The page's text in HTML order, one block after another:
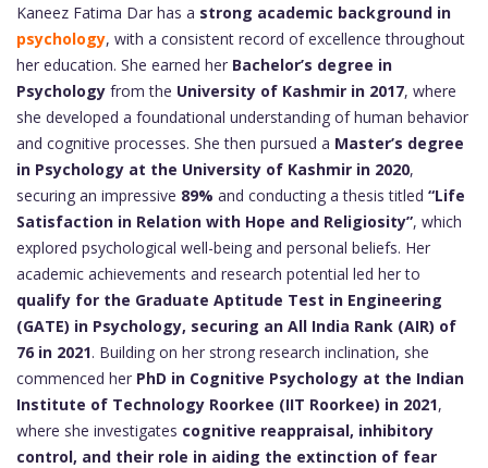
Kaneez Fatima Dar has a strong academic background in
psychology, with a consistent record of excellence throughout
her education. She earned her Bachelor’s degree in
Psychology from the University of Kashmir in 2017, where
she developed a foundational understanding of human behavior
and cognitive processes. She then pursued a Master’s degree
in Psychology at the University of Kashmir in 2020,
securing an impressive 89% and conducting a thesis titled “Life
Satisfaction in Relation with Hope and Religiosity”, which
explored psychological well-being and personal beliefs. Her
academic achievements and research potential led her to
qualify for the Graduate Aptitude Test in Engineering
(GATE) in Psychology, securing an All India Rank (AIR) of
76 in 2021. Building on her strong research inclination, she
commenced her PhD in Cognitive Psychology at the Indian
Institute of Technology Roorkee (IIT Roorkee) in 2021,
where she investigates cognitive reappraisal, inhibitory
control, and their role in aiding the extinction of fear